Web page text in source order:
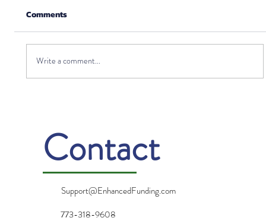
Comments
Write a comment...
Contact
Support@EnhancedFunding.com
773-318-9608